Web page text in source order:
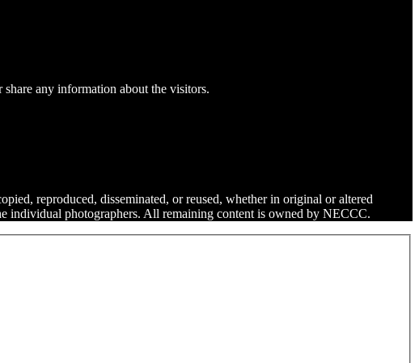
any information about the visitors.
reproduced, disseminated, or reused, whether in original or altered
individual photographers. All remaining content is owned by NECCC.